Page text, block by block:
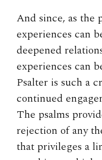
And since, as the
experiences can
deepened
experiences can
Psalter is such a
continued
The psalms
rejection of any
that privileges a